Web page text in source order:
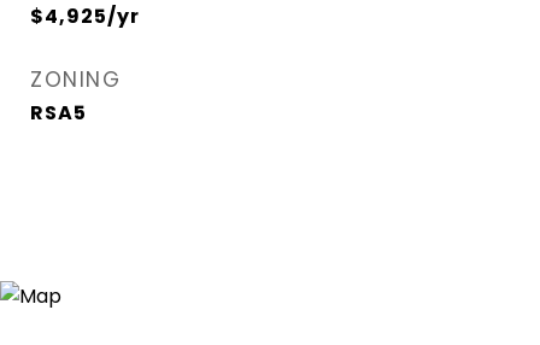
$4,925/yr
ZONING
RSA5